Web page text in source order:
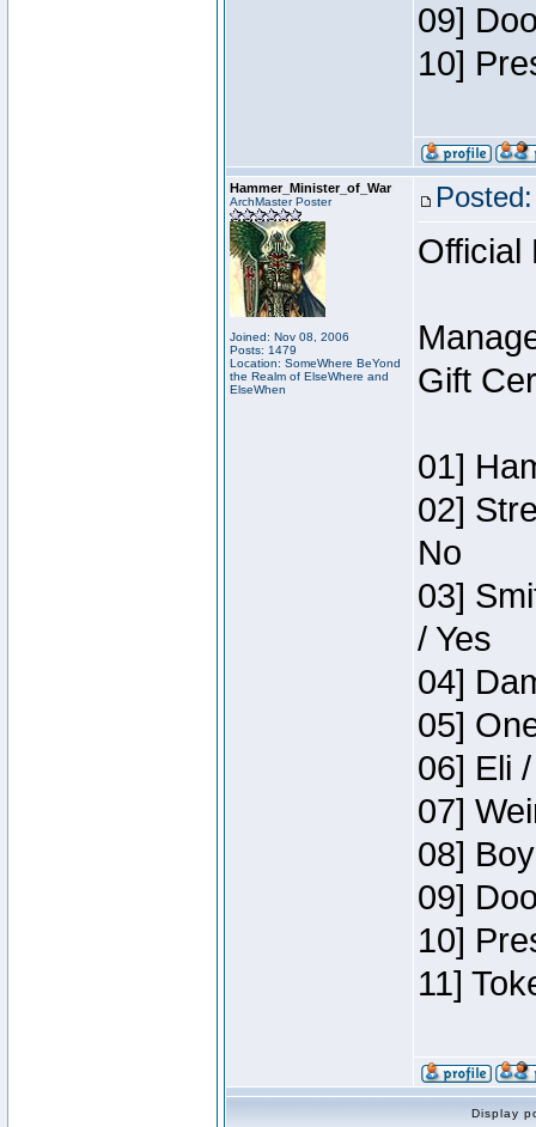
09]
10]
Hammer_Minister_of_War
ArchMaster Poster
Joined: Nov 08, 2006
Posts: 1479
Location: SomeWhere BeYond
the Realm of ElseWhere and
ElseWhen
Official
Gift
01]
02]
No
03]
/ Yes
04]
05]
06] Eli
07]
08]
09]
10]
11]
Display